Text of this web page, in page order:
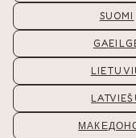
SUOMI